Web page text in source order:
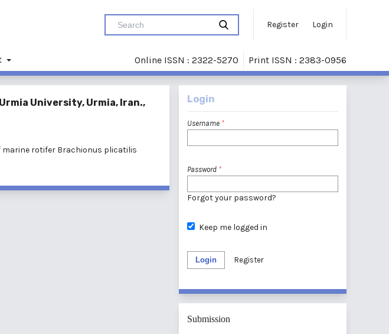
Register Login
Online ISSN : 2322-5270 Print ISSN : 2383-0956
University, Urmia, Iran.,
rotifer Brachionus plicatilis
Login
Username *
Password *
Forgot your password?
Keep me logged in
Login Register
Submission